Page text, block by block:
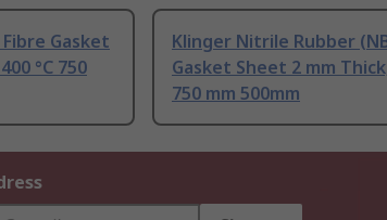
Fibre Gasket
°C 750
Klinger Nitrile Rubber
Gasket Sheet 2 mm
750 mm 500mm